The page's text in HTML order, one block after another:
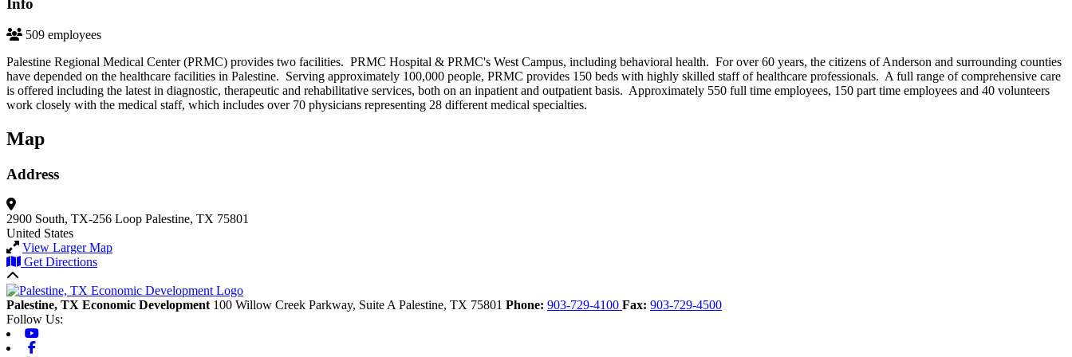
Info
509 employees
Palestine Regional Medical Center (PRMC) provides two facilities. PRMC Hospital & PRMC's West Campus, including behavioral health. For over 60 years, the citizens of Anderson and surrounding counties
have depended on the healthcare facilities in Palestine. Serving approximately 100,000 people, PRMC provides 150 beds with highly skilled staff of healthcare professionals. A full range of comprehensive care
is offered including the latest in diagnostic, therapeutic and rehabilitative services, both on an inpatient and outpatient basis. Approximately 550 full time employees, 150 part time employees and 40 volunteers
work closely with the medical staff, which includes over 70 physicians representing 28 different medical specialties.
Map
Address
2900 South, TX-256 Loop Palestine, TX 75801
United States
View Larger Map
Get Directions
Palestine, TX Economic Development 100 Willow Creek Parkway, Suite A Palestine, TX 75801 Phone: 903-729-4100 Fax: 903-729-4500
Follow Us: